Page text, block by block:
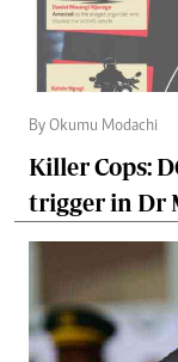
By Okumu Modachi
Killer Cops:
trigger in Dr